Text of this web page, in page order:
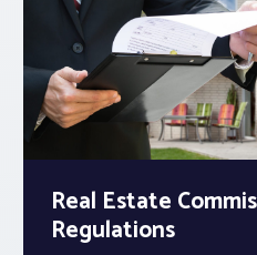
Standard Forms
Real Estate
Regulations